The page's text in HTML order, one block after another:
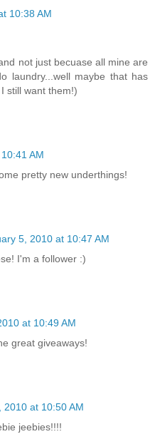
10:38 AM
not just becuase all mine are
laundry...well maybe that has
still want them!)
AM
pretty new underthings!
5, 2010 at 10:47 AM
I'm a follower :)
at 10:49 AM
great giveaways!
2010 at 10:50 AM
jeebies!!!!